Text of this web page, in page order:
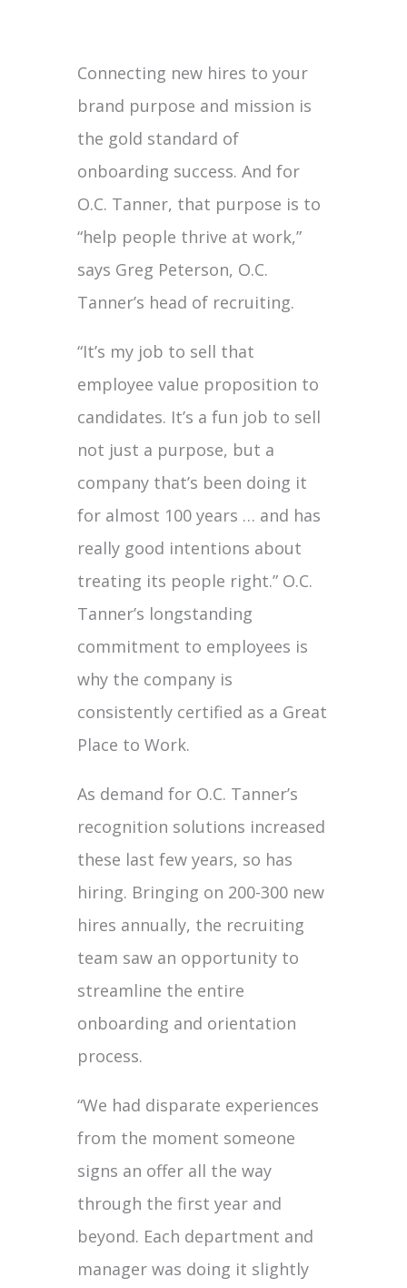
Connecting new hires to your
brand purpose and mission is
the gold standard of
onboarding success. And for
O.C. Tanner, that purpose is to
“help people thrive at work,”
says Greg Peterson, O.C.
Tanner’s head of recruiting.
“It’s my job to sell that
employee value proposition to
candidates. It’s a fun job to sell
not just a purpose, but a
company that’s been doing it
for almost 100 years … and has
really good intentions about
treating its people right.” O.C.
Tanner’s longstanding
commitment to employees is
why the company is
consistently certified as a Great
Place to Work.
As demand for O.C. Tanner’s
recognition solutions increased
these last few years, so has
hiring. Bringing on 200-300 new
hires annually, the recruiting
team saw an opportunity to
streamline the entire
onboarding and orientation
process.
“We had disparate experiences
from the moment someone
signs an offer all the way
through the first year and
beyond. Each department and
manager was doing it slightly